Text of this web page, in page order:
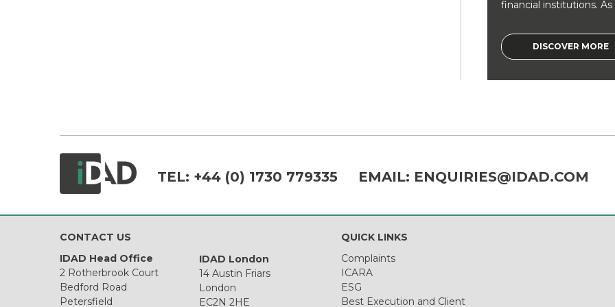
financial institutions. As
DISCOVER MORE
TEL: +44 (0) 1730 779335 EMAIL: ENQUIRIES@IDAD.COM
CONTACT US
IDAD Head Office
2 Rotherbrook Court
Bedford Road
Petersfield
IDAD London
14 Austin Friars
London
EC2N 2HE
QUICK LINKS
Complaints
ICARA
ESG
Best Execution and Client